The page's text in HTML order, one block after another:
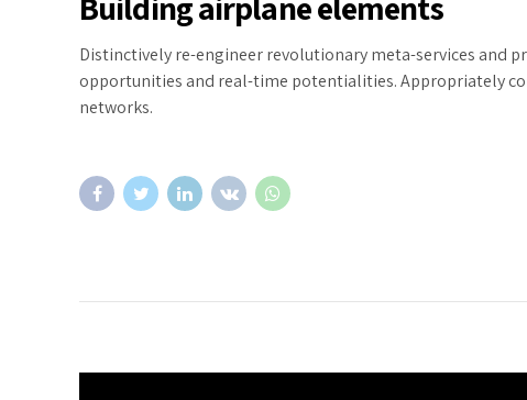
Distinctively re-engineer revolutionary meta-services and
opportunities and real-time potentialities. Appropriately
networks.